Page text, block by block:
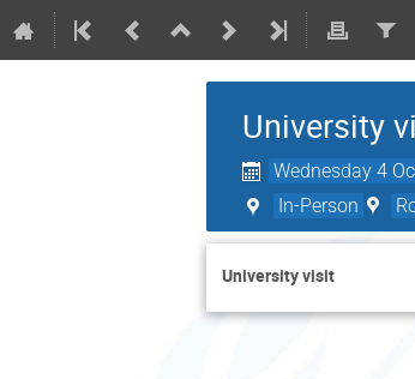
University
Wednesday 4
In-Person
University visit